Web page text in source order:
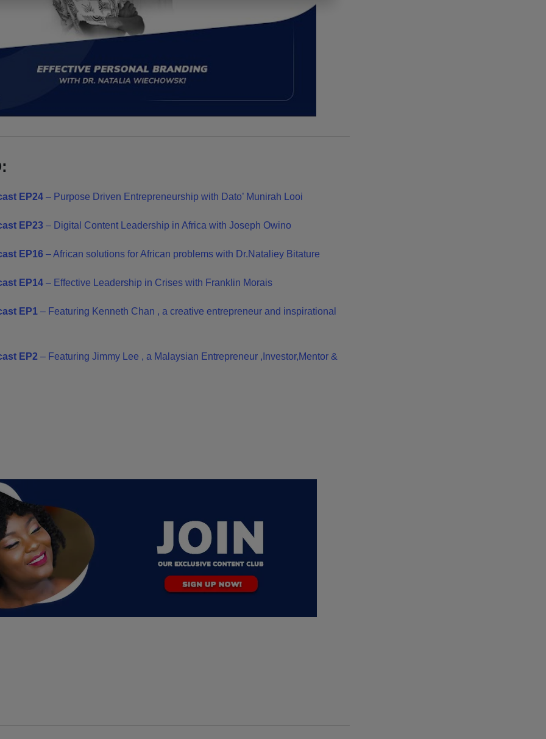
EP24 – Purpose Driven Entrepreneurship with Dato’ Munirah Looi
EP23 – Digital Content Leadership in Africa with Joseph Owino
EP16 –African solutions for African problems with Dr.Nataliey Bitature
EP14 – Effective Leadership in Crises with Franklin Morais
EP1 – Featuring Kenneth Chan , a creative entrepreneur and inspirational
EP2 – Featuring Jimmy Lee , a Malaysian Entrepreneur ,Investor,Mentor &